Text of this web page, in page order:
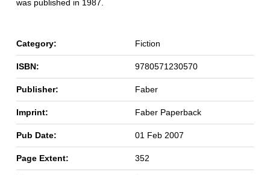
was published in 1987.
Category: Fiction
ISBN: 9780571230570
Publisher: Faber
Imprint: Faber Paperback
Pub Date: 01 Feb 2007
Page Extent: 352